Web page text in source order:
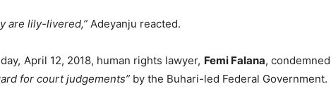
are lily-livered,” Adeyanju reacted.
April 12, 2018, human rights lawyer, Femi Falana, condemned
for court judgements” by the Buhari-led Federal Government.